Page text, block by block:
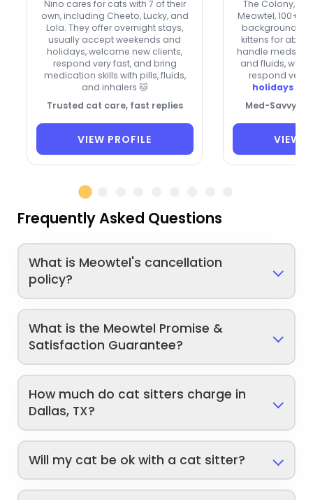
Nino cares for cats with 7 of their
own, including Cheeto, Lucky, and
Lola. They offer overnight stays,
usually accept weekends and
holidays, welcome new clients,
respond very fast, and bring
medication skills with pills, fluids,
and inhalers 🐱
Trusted cat care, fast replies
VIEW PROFILE
The Colony,
Meowtel, 100+
background
kittens for
handle meds,
and fluids,
respond very
holidays
Med-Savvy
VIEW
Frequently Asked Questions
What is Meowtel's cancellation
policy?
What is the Meowtel Promise &
Satisfaction Guarantee?
How much do cat sitters charge in
Dallas, TX?
Will my cat be ok with a cat sitter?